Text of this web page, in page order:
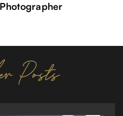
Posts